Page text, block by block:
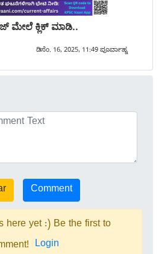
ಮೇಲೆ ಕ್ಲಿಕ್ ಮಾಡಿ..
ಡಿಸೆಂ. 16, 2025, 11:49 ಪೂರ್ವಾಹ್ನ
here yet :) Be the first to
Login